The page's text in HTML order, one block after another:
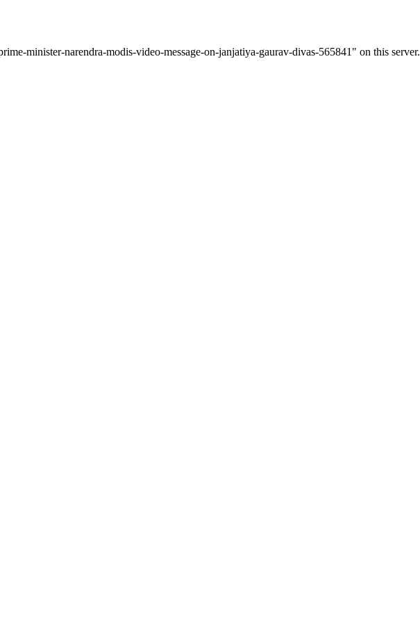
minister-narendra-modis-video-message-on-janjatiya-gaurav-divas-565841" on this server.